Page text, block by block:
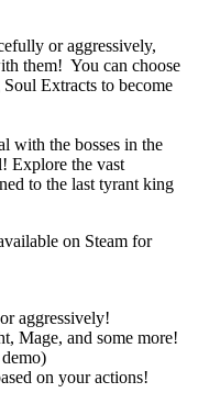
or aggressively,
them! You can choose
Extracts to become
with the bosses in the
Explore the vast
to the last tyrant king
on Steam for
aggressively!
Mage, and some more!
on your actions!